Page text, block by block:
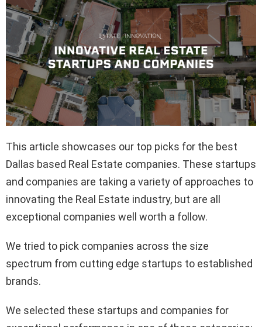
This article showcases our top picks for the best
Dallas based Real Estate companies. These startups
and companies are taking a variety of approaches to
innovating the Real Estate industry, but are all
exceptional companies well worth a follow.
We tried to pick companies across the size
spectrum from cutting edge startups to established
brands.
We selected these startups and companies for